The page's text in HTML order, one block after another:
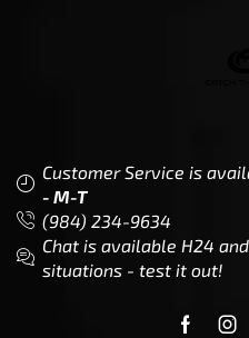
Customer Service is
- M-T
(984) 234-9634
Chat is available H24
situations - test it out!